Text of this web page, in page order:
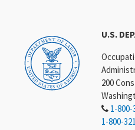
U.S.
200
1-800-
1-800-